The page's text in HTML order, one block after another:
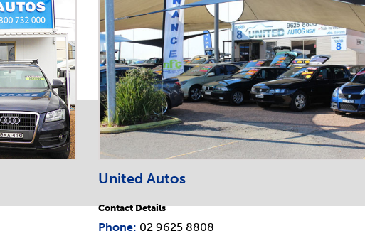
United Autos
Contact Details
Phone: 02 9625 8808